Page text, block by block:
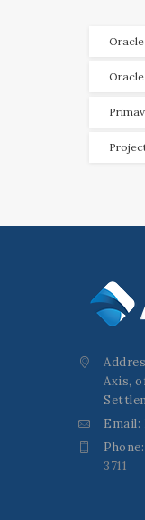
Oracle
Oracle
Axis,
Email:
Phone:
3711